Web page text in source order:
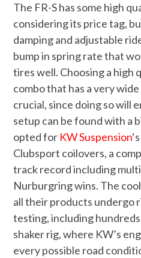
The FR-S has some high
considering its price tag,
damping and adjustable
bump in spring rate that
tires well. Choosing a high
combo that has a very
crucial, since doing so will
setup can be found with a
opted for KW Suspension
Clubsport coilovers, a
track record including
Nurburgring wins. The
all their products undergo
testing, including
shaker rig, where KW’s
every possible road